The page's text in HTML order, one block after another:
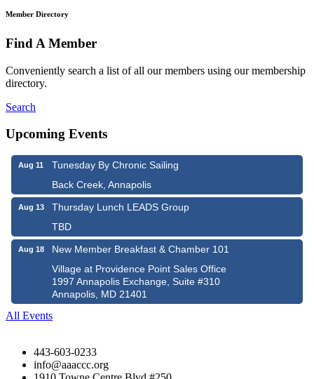
Member Directory
Find A Member
Conveniently search a list of all our members using our membership
directory.
Search
Upcoming Events
Aug 11
Tunesday By Chronic Sailing
Back Creek, Annapolis
Aug 13
Thursday Lunch LEADS Group
TBD
Aug 18
New Member Breakfast & Chamber 101
Village at Providence Point Sales Office
1997 Annapolis Exchange, Suite #310
Annapolis, MD 21401
All Events
443-603-0233
info@aaaccc.org